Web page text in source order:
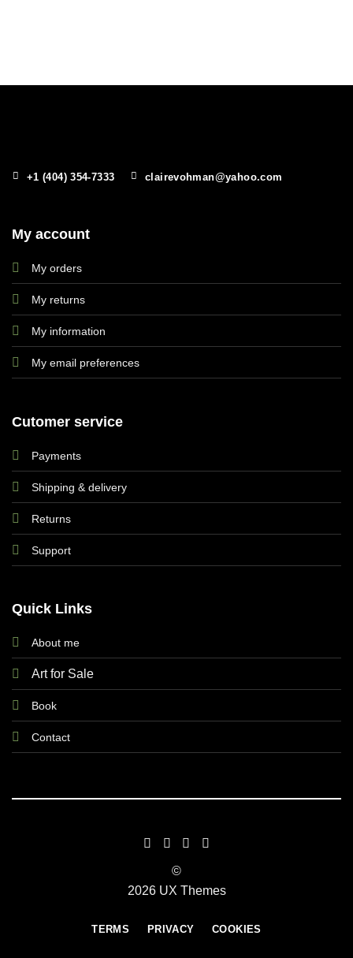
+1 (404) 354-7333 clairevohman@yahoo.com
My account
My orders
My returns
My information
My email preferences
Cutomer service
Payments
Shipping & delivery
Returns
Support
Quick Links
About me
Art for Sale
Book
Contact
©
2026 UX Themes
TERMS PRIVACY COOKIES